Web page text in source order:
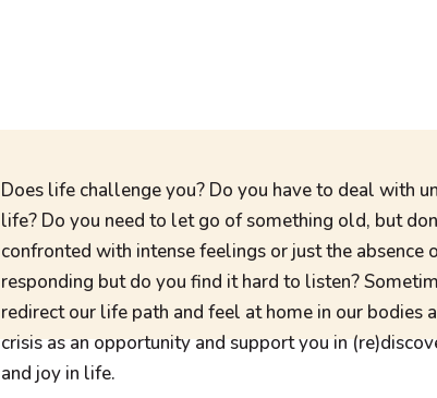
Does life challenge you? Do you have to deal with
life? Do you need to let go of something old, but
confronted with intense feelings or just the absence
responding but do you find it hard to listen?
redirect our life path and feel at home in our bodies
crisis as an opportunity and support you in
and joy in life.